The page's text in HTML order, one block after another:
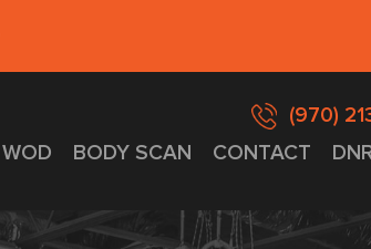
(970)
WOD BODY SCAN CONTACT